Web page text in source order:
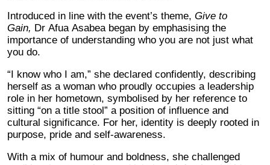
Introduced in line with the event’s theme, Give to
Gain, Dr Afua Asabea began by emphasising the
importance of understanding who you are not just what
you do.
“I know who I am,” she declared confidently, describing
herself as a woman who proudly occupies a leadership
role in her hometown, symbolised by her reference to
sitting “on a title stool” a position of influence and
cultural significance. For her, identity is deeply rooted in
purpose, pride and self-awareness.
With a mix of humour and boldness, she challenged